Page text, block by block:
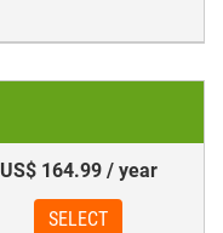
US$ 164.99 / year
SELECT